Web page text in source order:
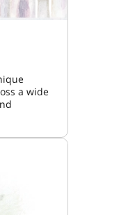
a wide